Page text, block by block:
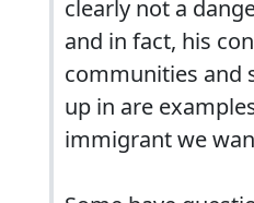
clearly not a
and in fact, his
communities and
up in are
immigrant we